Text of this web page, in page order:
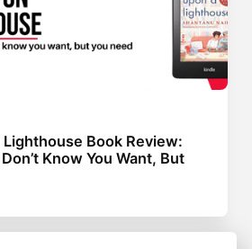
Lighthouse Book Review:
Don’t Know You Want, But